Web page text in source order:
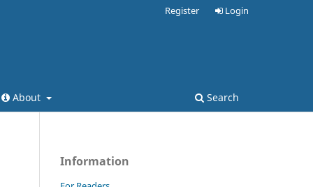
About Search
Register Login
Information